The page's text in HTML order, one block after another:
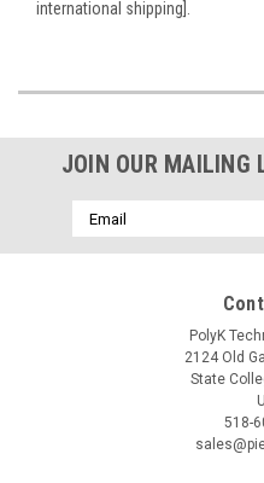
international shipping].
JOIN OUR MAILING
Email
Address
PolyK
2124 Old
State
518-